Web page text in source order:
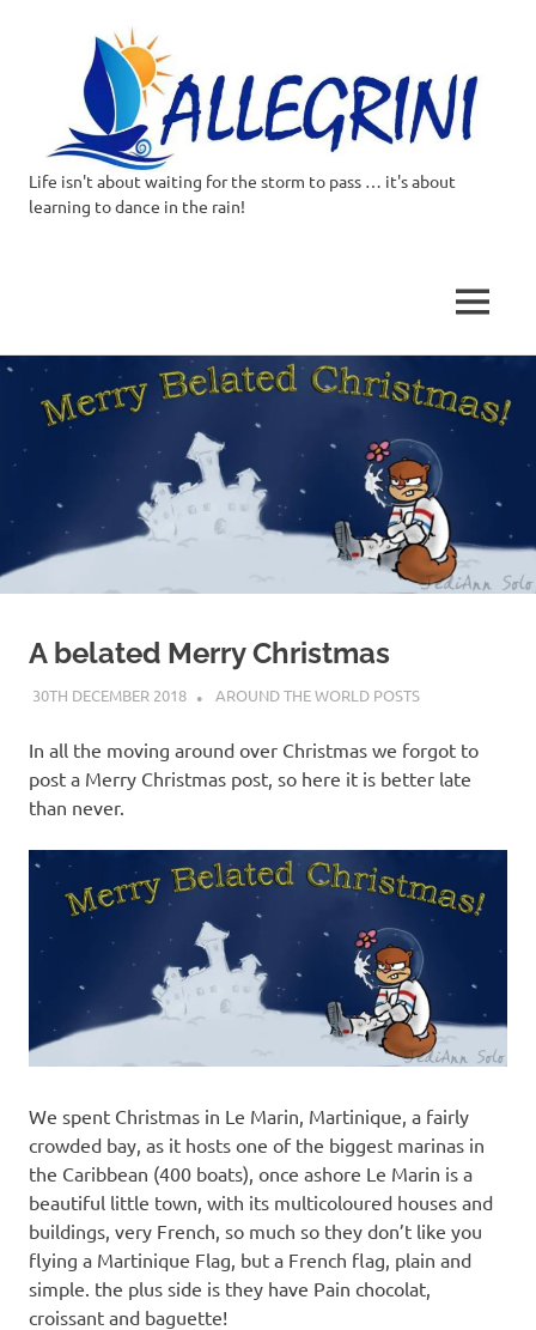
Skip
content
Allegrini.co.uk
Around
the
world
on
our
Beneteau
473
Life isn't about waiting for the storm to pass … it's about
learning to dance in the rain!
MENU
A belated Merry Christmas
30TH DECEMBER 2018 ADMIN
AROUND THE WORLD POSTS
In all the moving around over Christmas we forgot to
post a Merry Christmas post, so here it is better late
than never.
We spent Christmas in Le Marin, Martinique, a fairly
crowded bay, as it hosts one of the biggest marinas in
the Caribbean (400 boats), once ashore Le Marin is a
beautiful little town, with its multicoloured houses and
buildings, very French, so much so they don’t like you
flying a Martinique Flag, but a French flag, plain and
simple. the plus side is they have Pain chocolat,
croissant and baguette!